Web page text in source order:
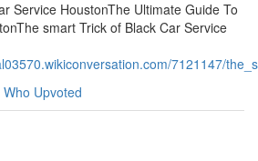
Service HoustonThe Ultimate Guide To
smart Trick of Black Car Service
7121147/
Who Upvoted